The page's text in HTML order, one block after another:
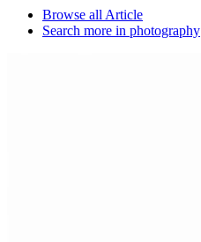
Browse all Article
Search more in photography